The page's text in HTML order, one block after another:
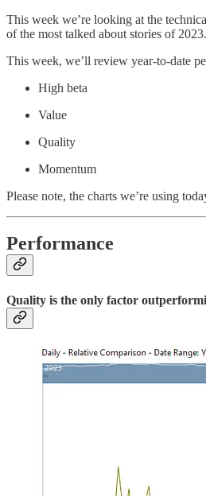
This week we’re looking at the
of the most talked about stories of 2023.
This week, we’ll review year-to-date
High beta
Value
Quality
Momentum
Please note, the charts we’re using
Performance
Quality is the only factor